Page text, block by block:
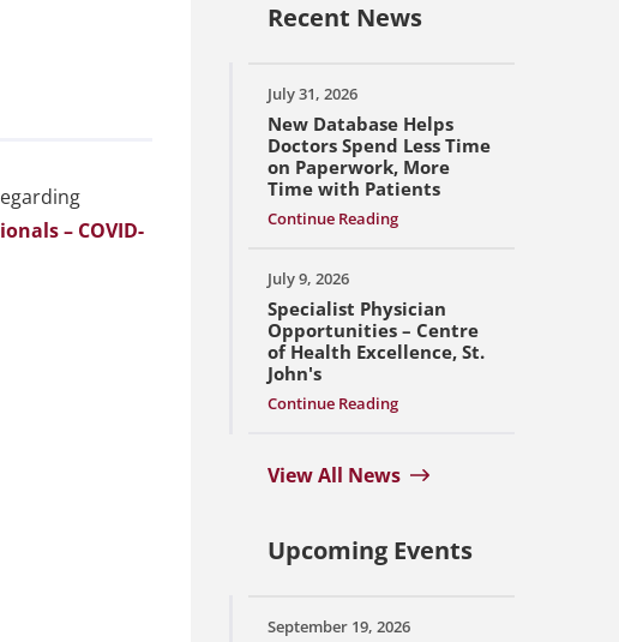
– COVID-
Recent News
July 31, 2026
New Database Helps
Doctors Spend Less Time
on Paperwork, More
Time with Patients
Continue Reading
July 9, 2026
Specialist Physician
Opportunities – Centre
of Health Excellence, St.
John's
Continue Reading
View All News
Upcoming Events
September 19, 2026